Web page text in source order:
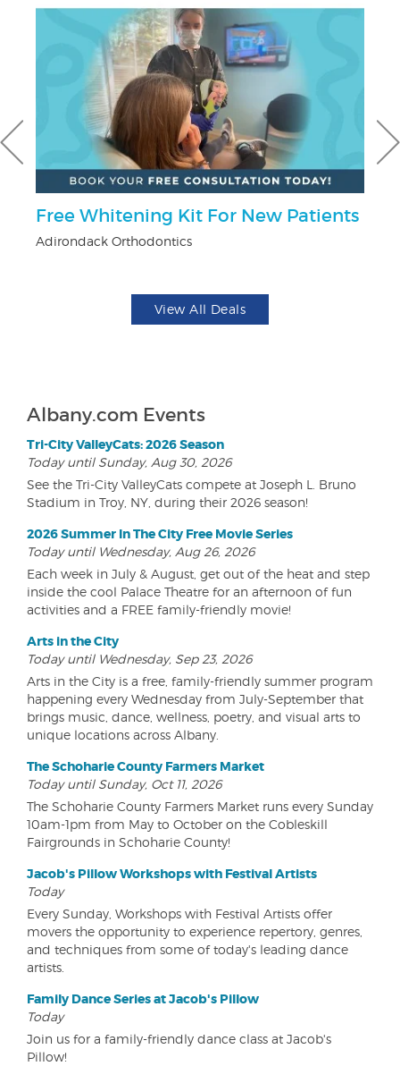
Free Whitening Kit For New Patients
Adirondack Orthodontics
View All Deals
Albany.com Events
Tri-City ValleyCats: 2026 Season
Today until Sunday, Aug 30, 2026
See the Tri-City ValleyCats compete at Joseph L. Bruno
Stadium in Troy, NY, during their 2026 season!
2026 Summer In The City Free Movie Series
Today until Wednesday, Aug 26, 2026
Each week in July & August, get out of the heat and step
inside the cool Palace Theatre for an afternoon of fun
activities and a FREE family-friendly movie!
Arts in the City
Today until Wednesday, Sep 23, 2026
Arts in the City is a free, family-friendly summer program
happening every Wednesday from July-September that
brings music, dance, wellness, poetry, and visual arts to
unique locations across Albany.
The Schoharie County Farmers Market
Today until Sunday, Oct 11, 2026
The Schoharie County Farmers Market runs every Sunday
10am-1pm from May to October on the Cobleskill
Fairgrounds in Schoharie County!
Jacob's Pillow Workshops with Festival Artists
Today
Every Sunday, Workshops with Festival Artists offer
movers the opportunity to experience repertory, genres,
and techniques from some of today's leading dance
artists.
Family Dance Series at Jacob's Pillow
Today
Join us for a family-friendly dance class at Jacob's
Pillow!